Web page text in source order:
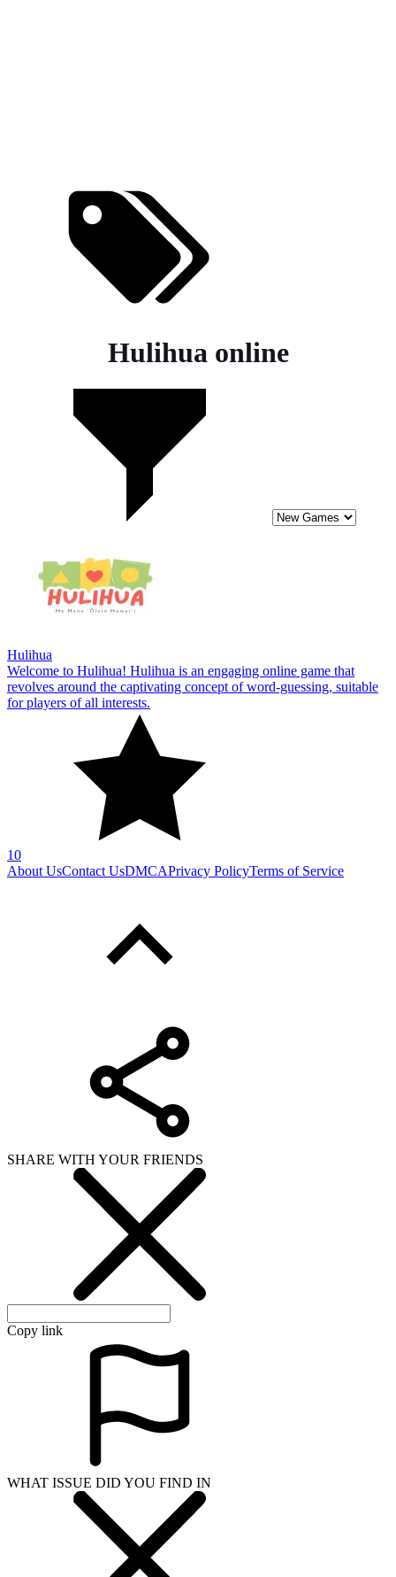
Hulihua online
Hulihua
Welcome to Hulihua! Hulihua is an engaging online game that
revolves around the captivating concept of word-guessing, suitable
for players of all interests.
10
About UsContact UsDMCAPrivacy PolicyTerms of Service
SHARE WITH YOUR FRIENDS
Copy link
WHAT ISSUE DID YOU FIND IN